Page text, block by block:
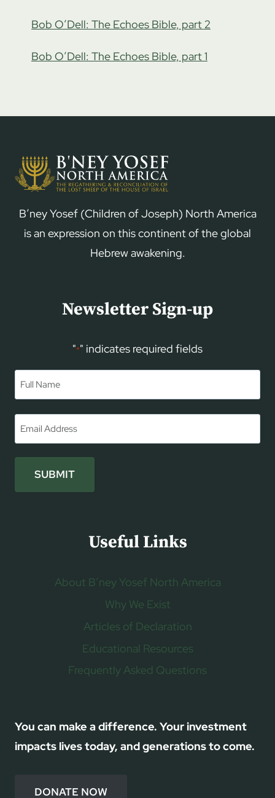
Bob O’Dell: The Echoes Bible, part 2
Bob O’Dell: The Echoes Bible, part 1
B’ney Yosef (Children of Joseph) North America
is an expression on this continent of the global
Hebrew awakening.
Newsletter Sign-up
"*" indicates required fields
SUBMIT
Useful Links
About B’ney Yosef North America
Why We Exist
Articles of Declaration
Educational Resources
Frequently Asked Questions
You can make a difference. Your investment
impacts lives today, and generations to come.
DONATE NOW